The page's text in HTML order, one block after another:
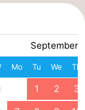
September
Mo Tu We Th
1 2 3